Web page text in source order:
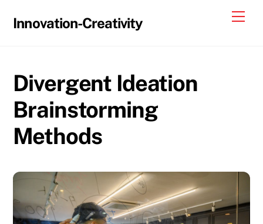
Innovation-Creativity
Divergent Ideation
Brainstorming
Methods